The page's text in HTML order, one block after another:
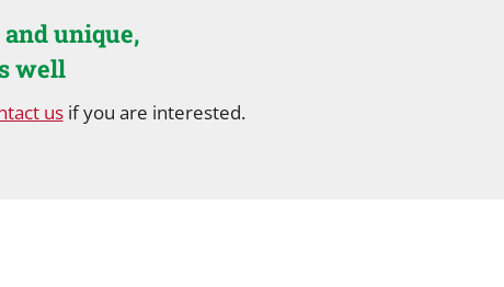
unique,
well
usif you are interested.